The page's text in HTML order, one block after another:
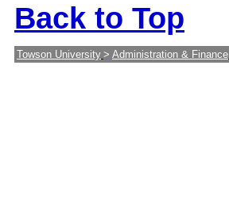
Back to Top
Towson University > Administration & Finance